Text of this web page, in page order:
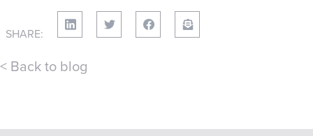
SHARE:
< Back to blog